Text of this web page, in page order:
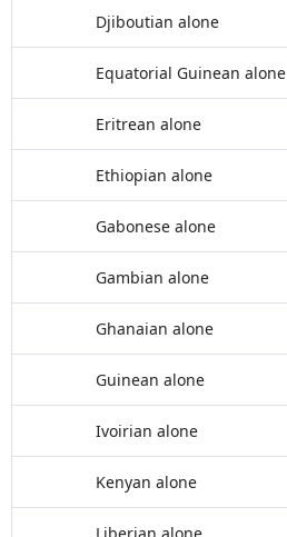
Djiboutian alone
Equatorial Guinean alone
Eritrean alone
Ethiopian alone
Gabonese alone
Gambian alone
Ghanaian alone
Guinean alone
Ivoirian alone
Kenyan alone